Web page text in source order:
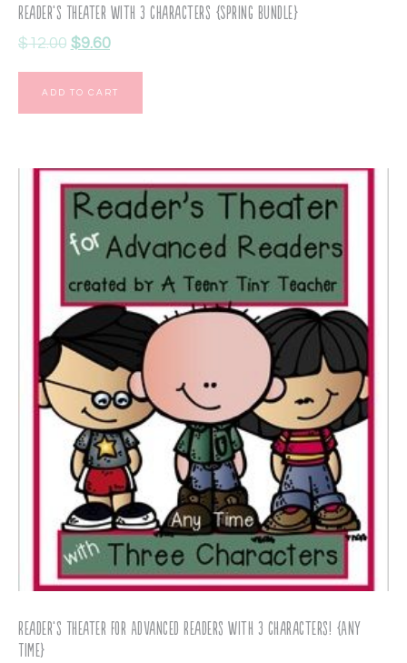
Reader’s Theater with 3 Characters {Spring Bundle}
$12.00 $9.60
ADD TO CART
Reader’s Theater for Advanced Readers with 3 Characters! {Any
Time}